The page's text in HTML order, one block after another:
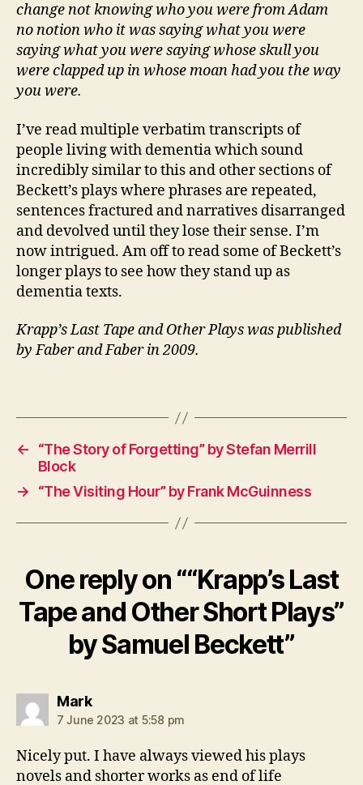
change not knowing who you were from Adam
no notion who it was saying what you were
saying what you were saying whose skull you
were clapped up in whose moan had you the way
you were.
I’ve read multiple verbatim transcripts of
people living with dementia which sound
incredibly similar to this and other sections of
Beckett’s plays where phrases are repeated,
sentences fractured and narratives disarranged
and devolved until they lose their sense. I’m
now intrigued. Am off to read some of Beckett’s
longer plays to see how they stand up as
dementia texts.
Krapp’s Last Tape and Other Plays was published
by Faber and Faber in 2009.
s
h,
M
n,
T
tr
W
o
m
n
←
“The Story of Forgetting” by Stefan Merrill
Block
→
“The Visiting Hour” by Frank McGuinness
One reply on ““Krapp’s Last
Tape and Other Short Plays”
by Samuel Beckett”
Marksays:
7 June 2023 at 5:58 pm
Nicely put. I have always viewed his plays
novels and shorter works as end of life